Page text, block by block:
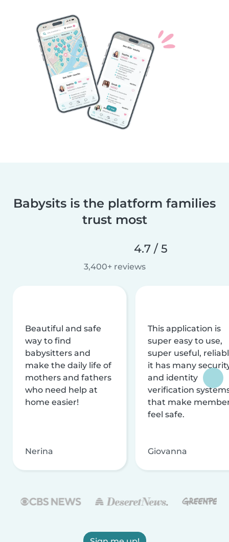
Babysits is the platform families
trust most
4.7 / 5
3,400+ reviews
Beautiful and safe
way to find
babysitters and
make the daily life of
mothers and fathers
who need help at
home easier!
Nerina
This application is
super easy to use,
super useful,
it has many
and identity
verification
that make
feel safe.
Giovanna